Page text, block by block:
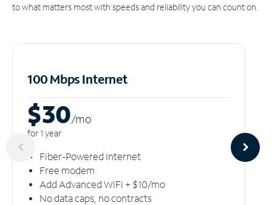
to what matters most with speeds and reliability you can count on.
100 Mbps Internet
$30/mo
for 1 year
Fiber-Powered Internet
Free modem
Add Advanced WiFi + $10/mo
No data caps, no contracts